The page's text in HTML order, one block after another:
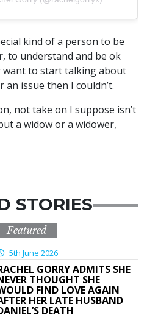
kind of a person to be
to understand and be ok
want to start talking about
issue then I couldn’t.
not take on I suppose isn’t
a widow or a widower,
STORIES
Featured
5th June 2026
GORRY ADMITS SHE
THOUGHT SHE
FIND LOVE AGAIN
HER LATE HUSBAND
DEATH